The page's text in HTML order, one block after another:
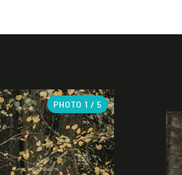
PHOTO 1 / 5